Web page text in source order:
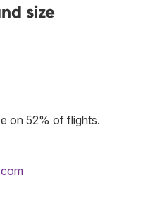
size
on 52% of flights.